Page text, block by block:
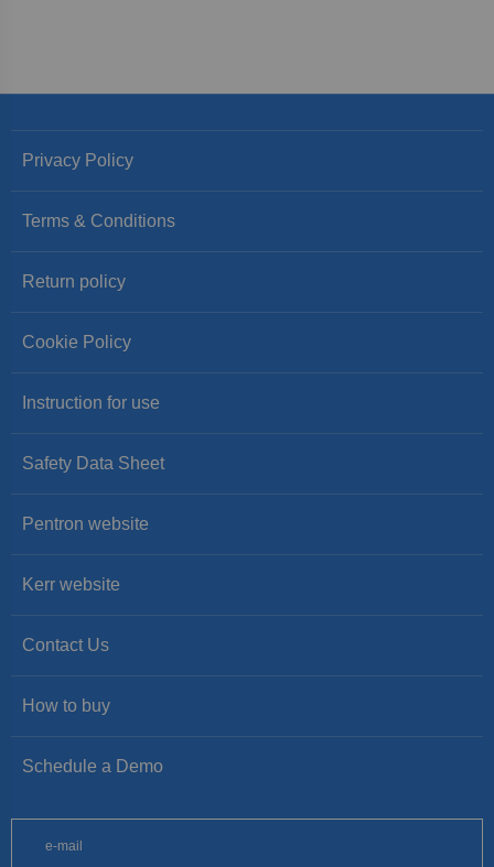
Privacy Policy
Terms & Conditions
Return policy
Cookie Policy
Instruction for use
Safety Data Sheet
Pentron website
Kerr website
Contact Us
How to buy
Schedule a Demo